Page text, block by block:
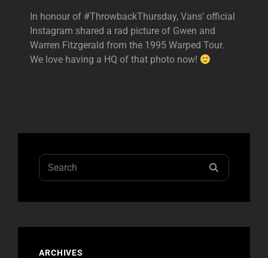
In honour of #ThrowbackThursday, Vans’ official
Instagram shared a rad picture of Gwen and
Warren Fitzgerald from the 1995 Warped Tour.
We love having a HQ of that photo now!
Search
for:
ARCHIVES